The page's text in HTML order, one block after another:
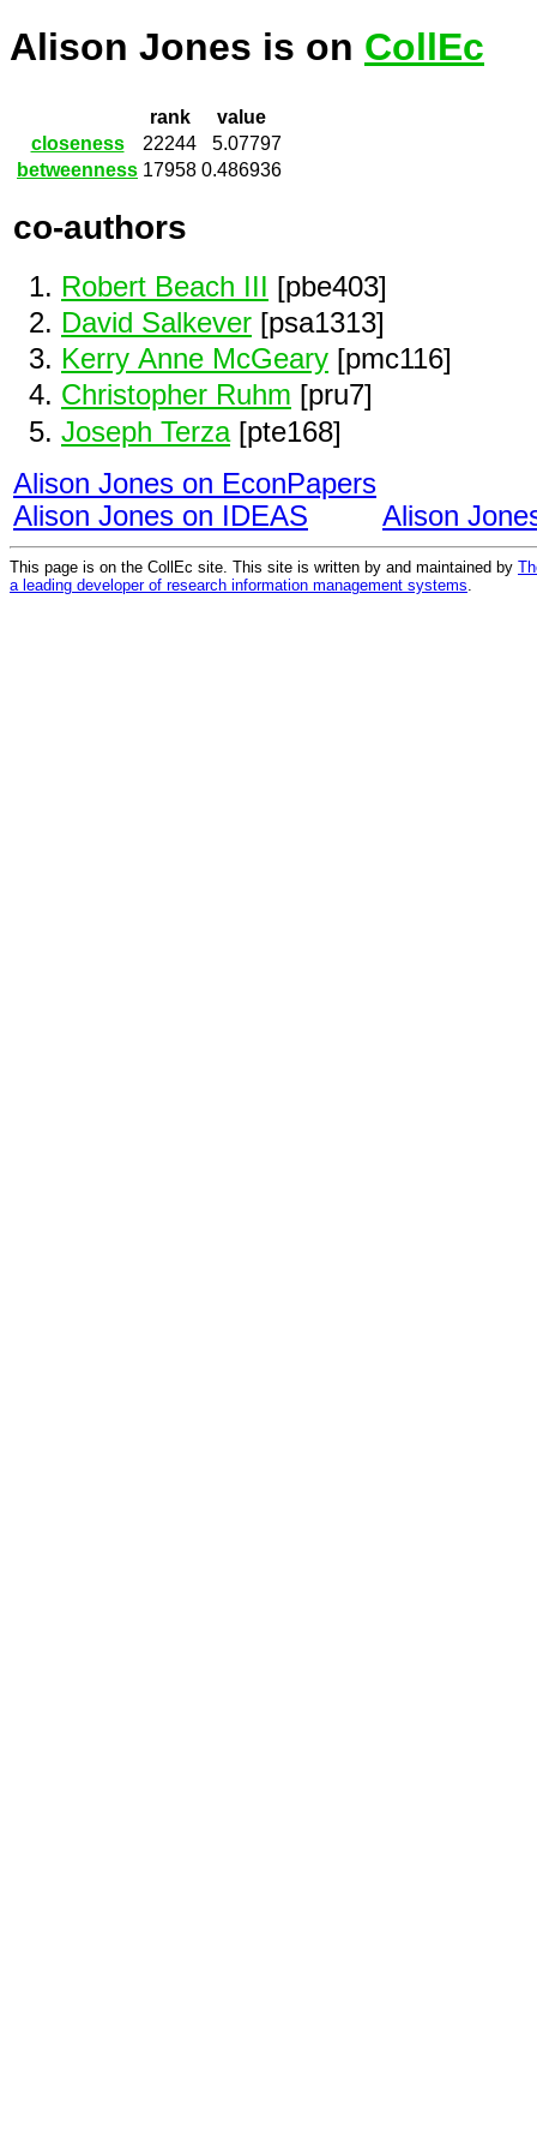
Alison Jones is on CollEc
rank
value
closeness
22244
5.07797
betweenness 17958 0.486936
co-authors
Robert Beach III [pbe403]
David Salkever [psa1313]
Kerry Anne McGeary [pmc116]
Christopher Ruhm [pru7]
Joseph Terza[pte168]
Alison Jones on EconPapers
Alison Jones on IDEAS
Alison
This page is on the CollEc site. This site is written by and maintained by
a leading developer of research information management systems